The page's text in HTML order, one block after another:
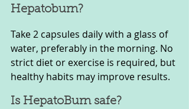
Hepatoburn?
Take 2 capsules daily with a glass of
water, preferably in the morning. No
strict diet or exercise is required, but
healthy habits may improve results.
Is HepatoBurn safe?